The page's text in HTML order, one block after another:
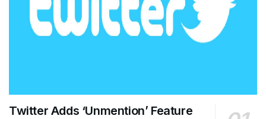
Twitter Adds ‘Unmention’ Feature